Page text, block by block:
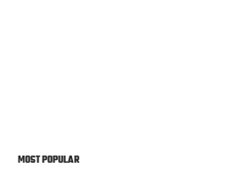
MOST POPULAR